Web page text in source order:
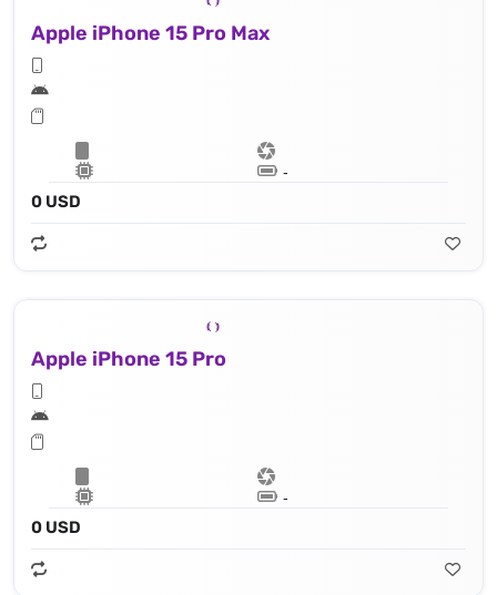
Apple iPhone 15 Pro Max
0 USD
Lithium‑ion battery
Apple iPhone 15 Pro
0 USD
Lithium‑ion battery